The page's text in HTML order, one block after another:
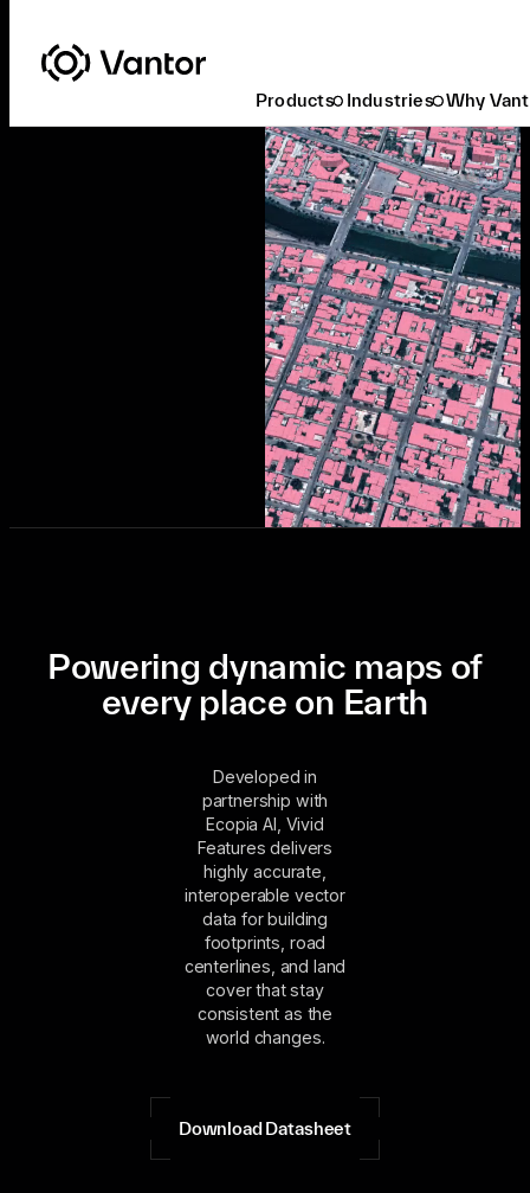
Products Industries Why
Powering dynamic maps of
every place on Earth
Developed in
partnership with
Ecopia AI, Vivid
Features delivers
highly accurate,
interoperable vector
data for building
footprints, road
centerlines, and land
cover that stay
consistent as the
world changes.
Download Datasheet